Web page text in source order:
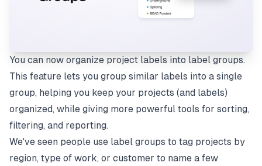
You can now organize project labels into label groups.
This feature lets you group similar labels into a single
group, helping you keep your projects (and labels)
organized, while giving more powerful tools for sorting,
filtering, and reporting.
We've seen people use label groups to tag projects by
region, type of work, or customer to name a few